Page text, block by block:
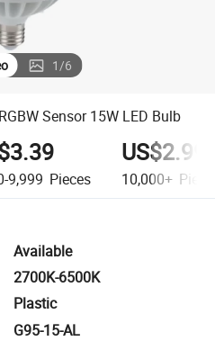
1/6
Sensor 15W LED Bulb
9,999 Pieces
US$2.99
10,000+
Available
2700K-6500K
Plastic
G95-15-AL